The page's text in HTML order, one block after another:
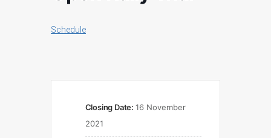
Schedule
Closing Date: 16 November
2021